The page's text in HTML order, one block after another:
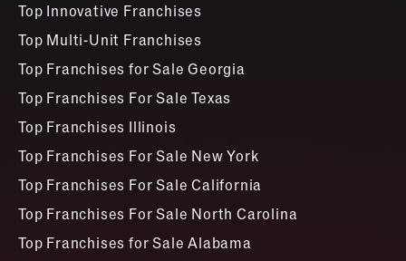
Top Innovative Franchises
Top Multi-Unit Franchises
Top Franchises for Sale Georgia
Top Franchises For Sale Texas
Top Franchises Illinois
Top Franchises For Sale New York
Top Franchises For Sale California
Top Franchises For Sale North Carolina
Top Franchises for Sale Alabama